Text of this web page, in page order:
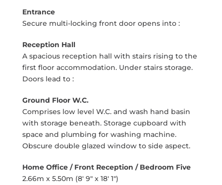
Entrance
Secure multi-locking front door opens into :
Reception Hall
A spacious reception hall with stairs rising to the
first floor accommodation. Under stairs storage.
Doors lead to :
Ground Floor W.C.
Comprises low level W.C. and wash hand basin
with storage beneath. Storage cupboard with
space and plumbing for washing machine.
Obscure double glazed window to side aspect.
Home Office / Front Reception / Bedroom Five
2.66m x 5.50m (8' 9" x 18' 1")